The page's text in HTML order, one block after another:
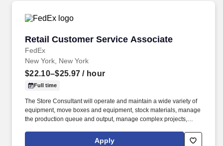
Retail Customer Service Associate
FedEx
Retail Customer Service Associate
New York, New York
$22.10–$25.97 / hour
Full time
The Store Consultant will operate and maintain a wide variety of
equipment, move boxes and equipment, stock materials, manage
the production queue and output, manage complex projects,
priority. POSITION SUMMARY: The Store Consultant consistently
Apply